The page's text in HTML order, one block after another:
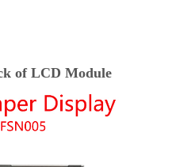
of LCD Module